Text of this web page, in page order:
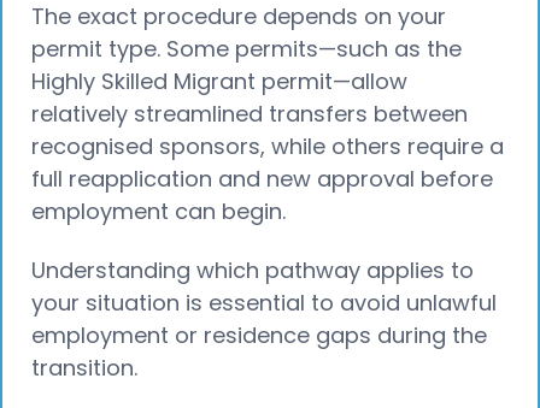
The exact procedure depends on your
permit type. Some permits—such as the
Highly Skilled Migrant permit—allow
relatively streamlined transfers between
recognised sponsors, while others require a
full reapplication and new approval before
employment can begin.
Understanding which pathway applies to
your situation is essential to avoid unlawful
employment or residence gaps during the
transition.